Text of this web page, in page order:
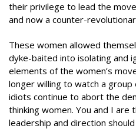
their privilege to lead the
and now a counter-
These women allowed
dyke-baited into isolating and
elements of the women’s
longer willing to watch a
idiots continue to abort the
thinking women. You and I are
leadership and direction